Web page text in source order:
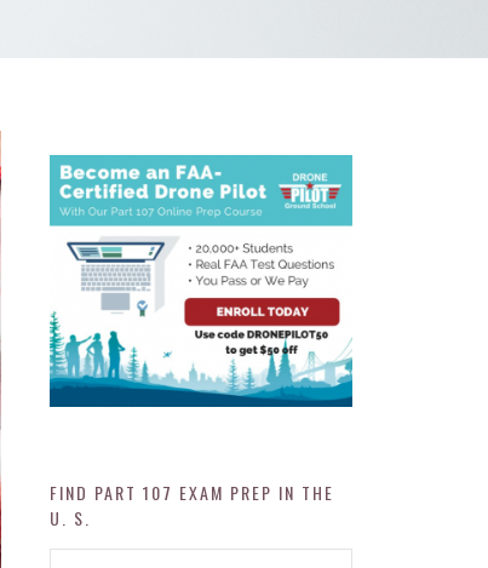
FIND PART 107 EXAM PREP IN THE
U. S.